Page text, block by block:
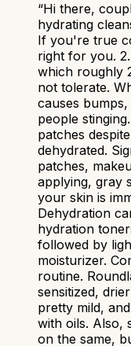
“Hi there,
hydrating
If you're true
right for you.
which roughly
not tolerate.
causes
people
patches
dehydrated.
patches,
applying, gray
your skin is
Dehydration
hydration
followed by
moisturizer.
routine.
sensitized,
pretty mild,
with oils. Also,
on the same,